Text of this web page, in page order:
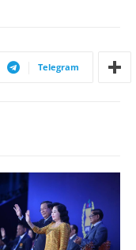
Telegram